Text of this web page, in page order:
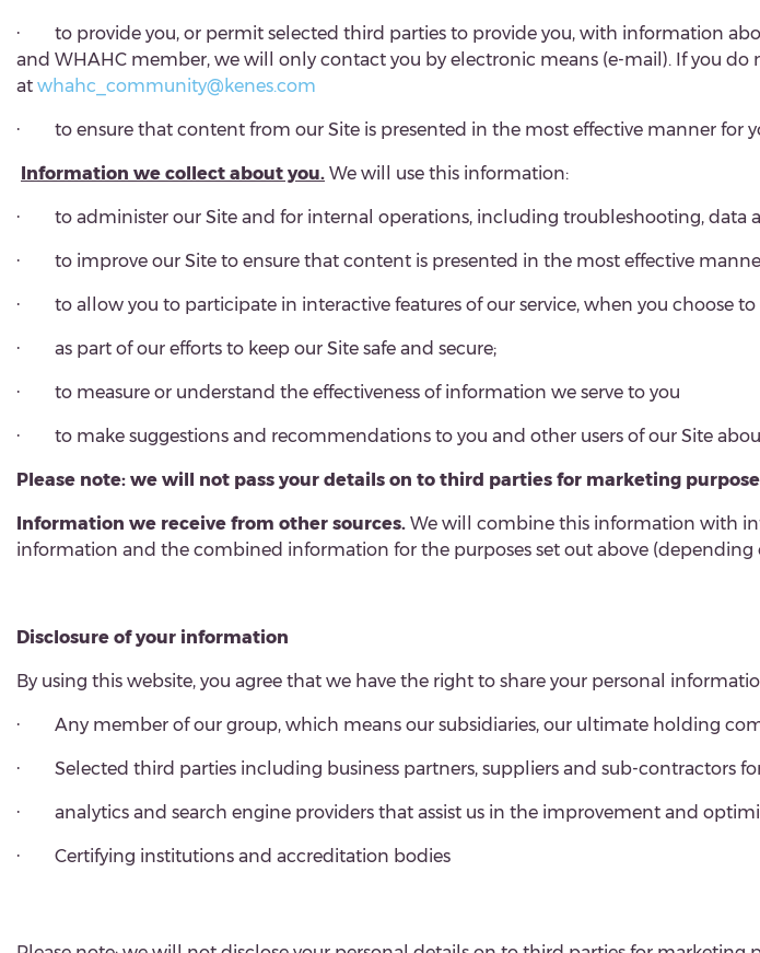
· to provide you, or permit selected third parties to provide you, with information
and WHAHC member, we will only contact you by electronic means (e-mail). If you do
at whahc_community@kenes.com
· to ensure that content from our Site is presented in the most effective manner for
Information we collect about you. We will use this information:
· to administer our Site and for internal operations, including troubleshooting, data
· to improve our Site to ensure that content is presented in the most effective
· to allow you to participate in interactive features of our service, when you choose to
· as part of our efforts to keep our Site safe and secure;
· to measure or understand the effectiveness of information we serve to you
· to make suggestions and recommendations to you and other users of our Site
Please note: we will not pass your details on to third parties for marketing
Information we receive from other sources. We will combine this information with
information and the combined information for the purposes set out above (depending
Disclosure of your information
By using this website, you agree that we have the right to share your personal
· Any member of our group, which means our subsidiaries, our ultimate holding
· Selected third parties including business partners, suppliers and sub-contractors
· analytics and search engine providers that assist us in the improvement and
· Certifying institutions and accreditation bodies